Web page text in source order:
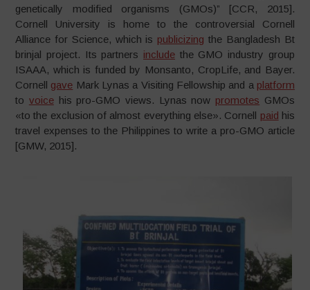
genetically modified organisms (GMOs)” [CCR, 2015].
Cornell University is home to the controversial Cornell
Alliance for Science, which is publicizing the Bangladesh Bt
brinjal project. Its partners includethe GMO industry group
ISAAA, which is funded by Monsanto, CropLife, and Bayer.
Cornell gave Mark Lynas a Visiting Fellowship and a platform
to voicehis pro-GMO views. Lynas now promotes GMOs
«to the exclusion of almost everything else». Cornell paid his
travel expenses to the Philippines to write a pro-GMO article
[GMW, 2015].